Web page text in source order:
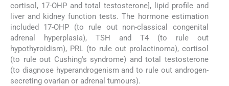
cortisol, 17-OHP and total testosterone], lipid profile and
liver and kidney function tests. The hormone estimation
included 17-OHP (to rule out non-classical congenital
adrenal hyperplasia), TSH and T4 (to rule out
hypothyroidism), PRL (to rule out prolactinoma), cortisol
(to rule out Cushing's syndrome) and total testosterone
(to diagnose hyperandrogenism and to rule out androgen-
secreting ovarian or adrenal tumours).